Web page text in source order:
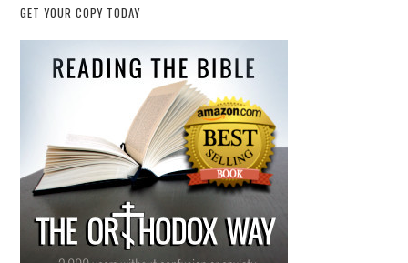
GET YOUR COPY TODAY